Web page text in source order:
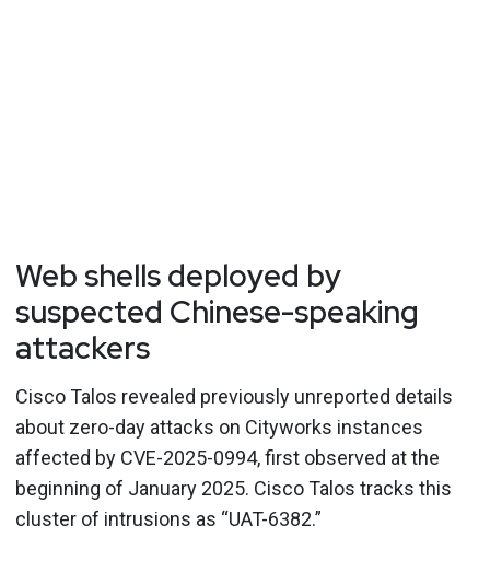
Web shells deployed by
suspected Chinese-speaking
attackers
Cisco Talos revealed previously unreported details
about zero-day attacks on Cityworks instances
affected by CVE-2025-0994, first observed at the
beginning of January 2025. Cisco Talos tracks this
cluster of intrusions as “UAT-6382.”